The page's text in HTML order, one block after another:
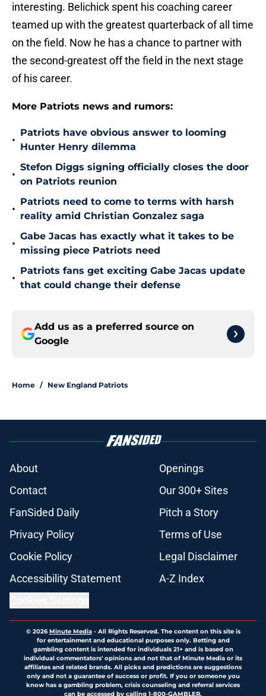
interesting. Belichick spent his coaching career
teamed up with the greatest quarterback of all time
on the field. Now he has a chance to partner with
the second-greatest off the field in the next stage
of his career.
More Patriots news and rumors:
•
Patriots have obvious answer to looming
Hunter Henry dilemma
•
Stefon Diggs signing officially closes the door
on Patriots reunion
•
Patriots need to come to terms with harsh
reality amid Christian Gonzalez saga
•
Gabe Jacas has exactly what it takes to be
missing piece Patriots need
•
Patriots fans get exciting Gabe Jacas update
that could change their defense
Add us as a preferred source on
Google
Home / New England Patriots
About
Openings
Contact
Our 300+ Sites
FanSided Daily
Pitch a Story
Privacy Policy
Terms of Use
Cookie Policy
Legal Disclaimer
Accessibility Statement
A-Z Index
© 2026Minute Media- All Rights Reserved. The content on this site is
for entertainment and educational purposes only. Betting and
gambling content is intended for individuals 21+ and is based on
individual commentators' opinions and not that of Minute Media or its
affiliates and related brands. All picks and predictions are suggestions
only and not a guarantee of success or profit. If you or someone you
know has a gambling problem, crisis counseling and referral services
can be accessed by calling 1-800-GAMBLER.